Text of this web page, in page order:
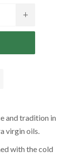
and tradition in
virgin oils.
with the cold